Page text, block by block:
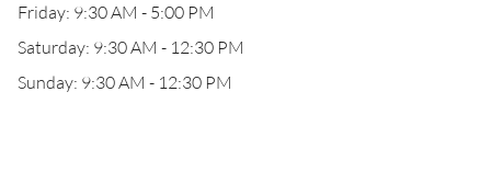
Friday: 9:30 AM - 5:00 PM
Saturday: 9:30 AM - 12:30 PM
Sunday: 9:30 AM - 12:30 PM